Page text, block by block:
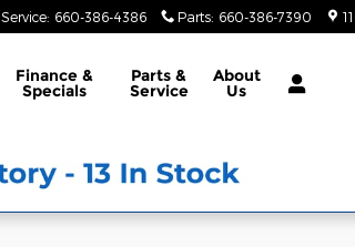
Service: 660-386-4386 Parts: 660-386-7390
Finance &
Specials
Parts &
Service
About
Us